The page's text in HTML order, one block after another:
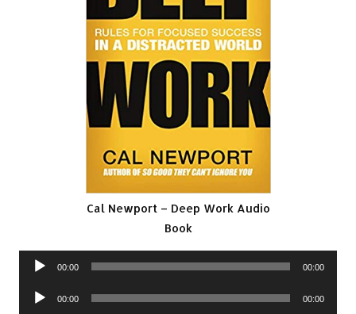
Cal Newport – Deep Work Audio
Book
Audio
00:00 00:00
Audio
00:00 00:00